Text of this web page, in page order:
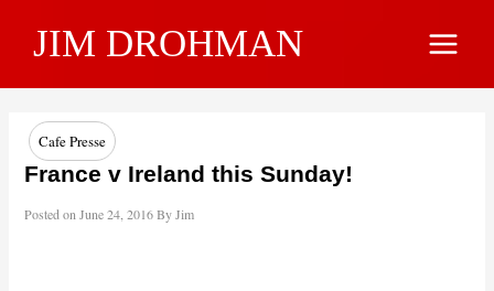
JIM DROHMAN
Main
Cafe Presse
France v Ireland this Sunday!
Posted on June 24, 2016ByJim